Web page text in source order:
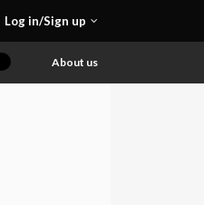
Log in/Sign up
About us